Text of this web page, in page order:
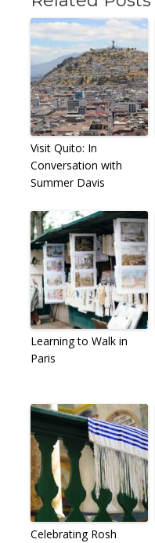
Visit Quito: In
Conversation with
Summer Davis
Learning to Walk in
Paris
Celebrating Rosh